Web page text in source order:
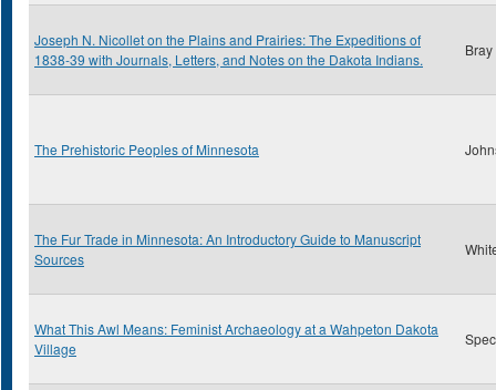
Joseph N. Nicollet on the Plains and Prairies: The Expeditions of
1838-39 with Journals, Letters, and Notes on the Dakota Indians.
The Prehistoric Peoples of Minnesota
The Fur Trade in Minnesota: An Introductory Guide to Manuscript
Sources
What This Awl Means: Feminist Archaeology at a Wahpeton Dakota
Village